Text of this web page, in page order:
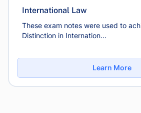
International Law
These exam notes were used to
Distinction in Internation...
Learn More